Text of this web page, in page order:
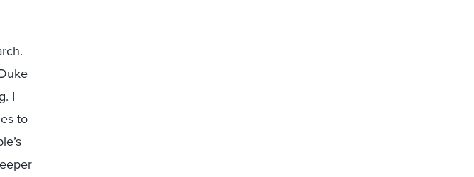
I
to